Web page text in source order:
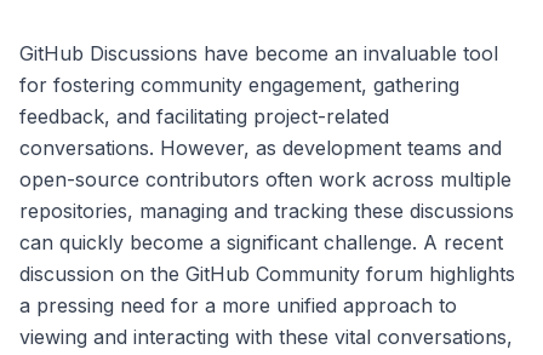
GitHub Discussions have become an invaluable tool
for fostering community engagement, gathering
feedback, and facilitating project-related
conversations. However, as development teams and
open-source contributors often work across multiple
repositories, managing and tracking these discussions
can quickly become a significant challenge. A recent
discussion on the GitHub Community forum highlights
a pressing need for a more unified approach to
viewing and interacting with these vital conversations,